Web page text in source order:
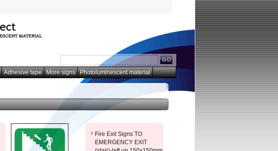
Adhesive tape More signs
Photoluminescent material
Fire Exit Signs TO
EMERGENCY EXIT